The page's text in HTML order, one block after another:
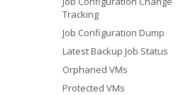
Tracking
Job Configuration Dump
Latest Backup Job Status
Orphaned VMs
Protected VMs